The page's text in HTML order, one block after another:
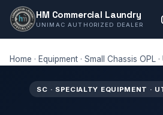
HM Commercial Laundry
UNIMAC AUTHORIZED DEALER
Home · Equipment · Small Chassis OPL ·
SC · SPECIALTY EQUIPMENT ·